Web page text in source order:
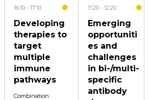
16:10 17:10
Developing
therapies to
target
multiple
immune
pathways
Combination
11:20 12:20
Emerging
opportuniti
es and
challenges
in bi-/multi-
specific
antibody